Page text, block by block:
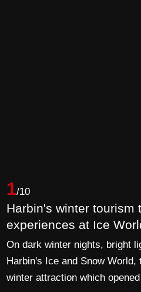
1/10
Harbin's winter tourism
experiences at Ice
On dark winter nights, bright
Harbin's Ice and Snow
winter attraction which